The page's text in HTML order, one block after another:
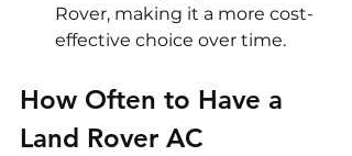
Rover, making it a more cost-
effective choice over time.
How Often to Have a
Land Rover AC